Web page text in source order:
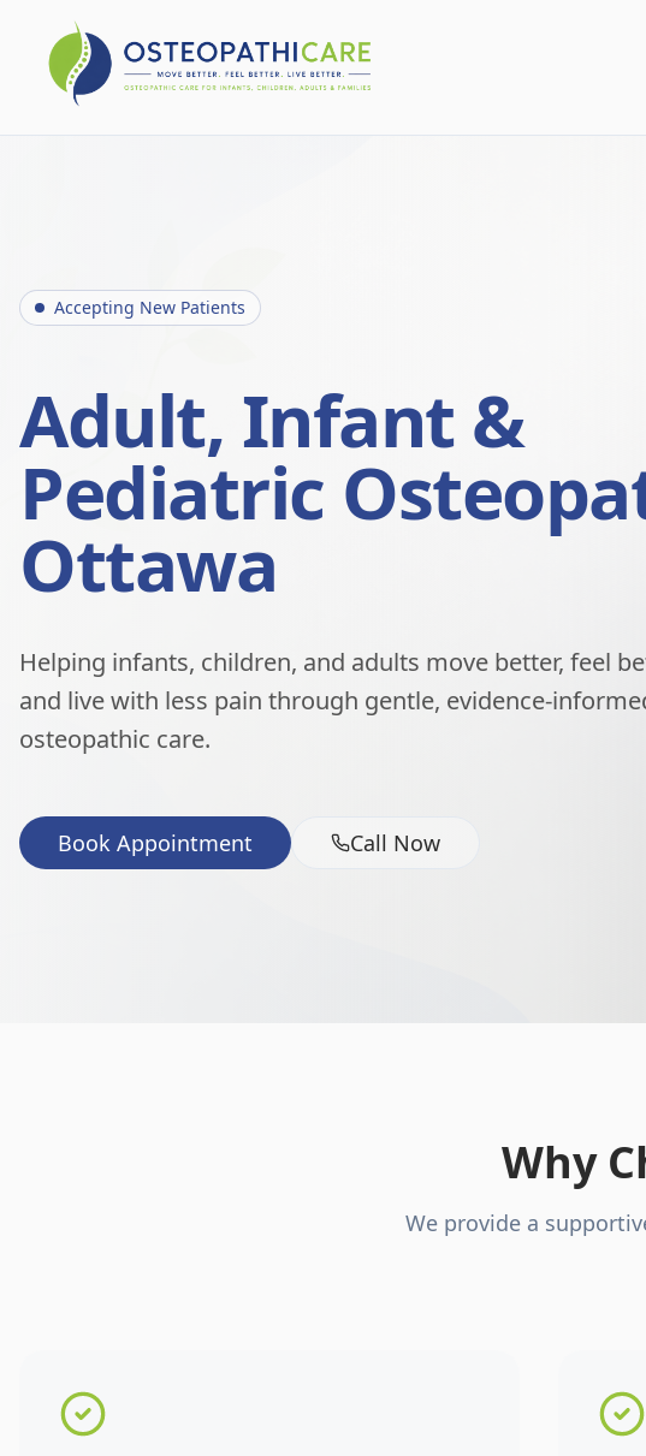
Accepting New Patients
Adult, Infant &
Pediatric
Ottawa
Helping infants, children, and adults move better, feel
and live with less pain through gentle, evidence-
osteopathic care.
Book Appointment Call Now
Why
We provide a